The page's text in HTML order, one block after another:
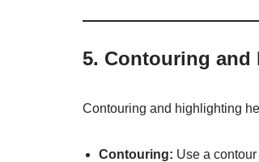
5. Contouring and
Contouring and highlighting
Contouring: Use a